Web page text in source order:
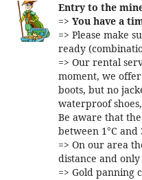
Entry to the
=> You have a
=> Please make
ready
=> Our rental
moment, we
boots, but no
waterproof
Be aware that
between 1°C and
=> On our area
distance and
=> Gold panning